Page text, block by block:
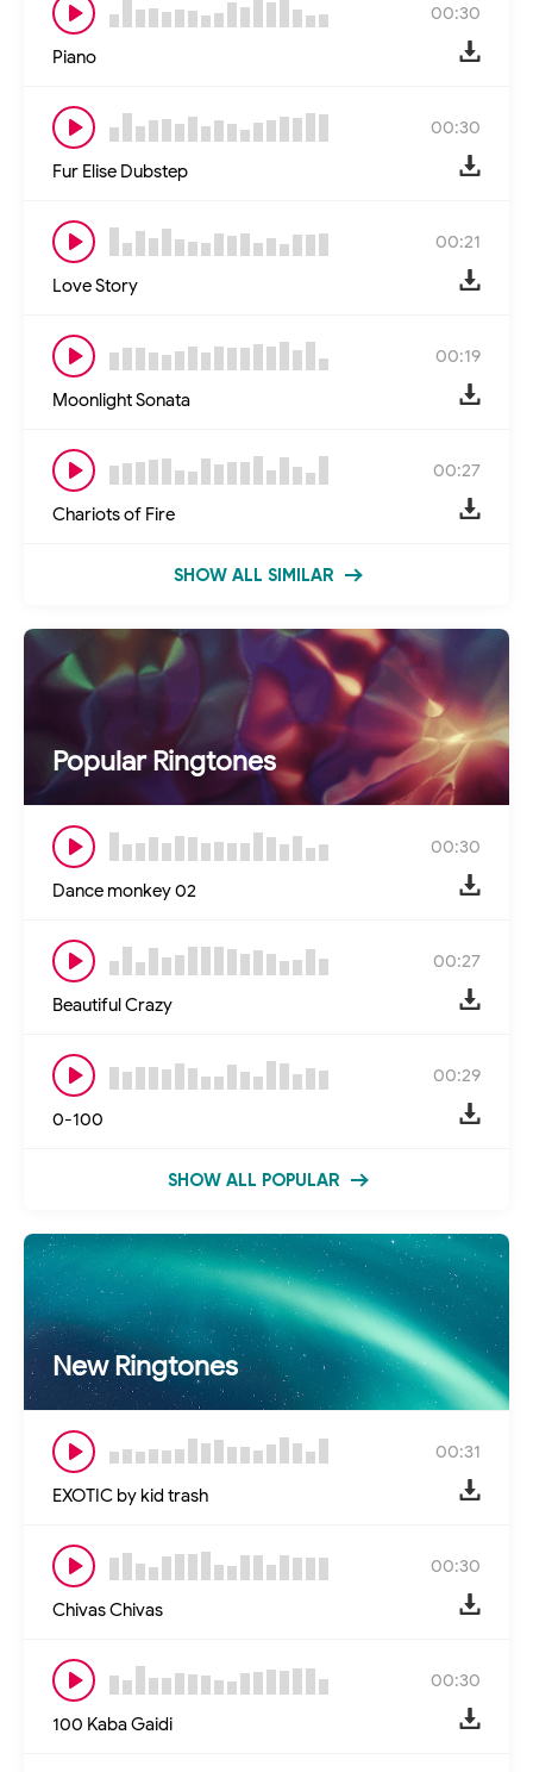
00:30
Piano
00:30
Fur Elise Dubstep
00:21
Love Story
00:19
Moonlight Sonata
00:27
Chariots of Fire
SHOW ALL SIMILAR
Popular Ringtones
00:30
Dance monkey 02
00:27
Beautiful Crazy
00:29
0-100
SHOW ALL POPULAR
New Ringtones
00:31
EXOTIC by kid trash
00:30
Chivas Chivas
00:30
100 Kaba Gaidi